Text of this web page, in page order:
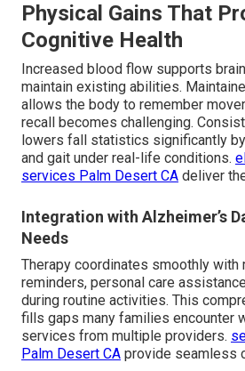
Physical Gains That
Cognitive Health
Increased blood flow supports
maintain existing abilities.
allows the body to remember
recall becomes challenging.
lowers fall statistics significantly
and gait under real-life conditions.
services Palm Desert CA deliver
Integration with Alzheimer’s
Needs
Therapy coordinates smoothly with
reminders, personal care
during routine activities. This
fills gaps many families encounter
services from multiple providers.
Palm Desert CA provide seamless